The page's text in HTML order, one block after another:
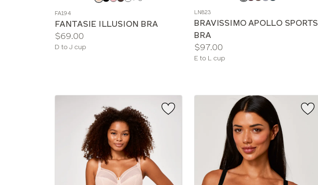
color
FA194
FANTASIE ILLUSION BRA
Price:
$69.00
Available
D to J cup
color
LN823
BRAVISSIMO APOLLO SPORTS
BRA
Price:
$97.00
Available
E to L cup